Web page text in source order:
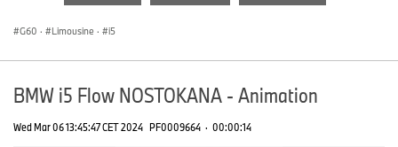
seconds
G60 · Limousine · i5
BMW i5 Flow NOSTOKANA - Animation
Wed Mar 06 13:45:47 CET 2024 PF0009664 · 00:00:14